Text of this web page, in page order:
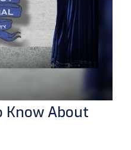
Know About